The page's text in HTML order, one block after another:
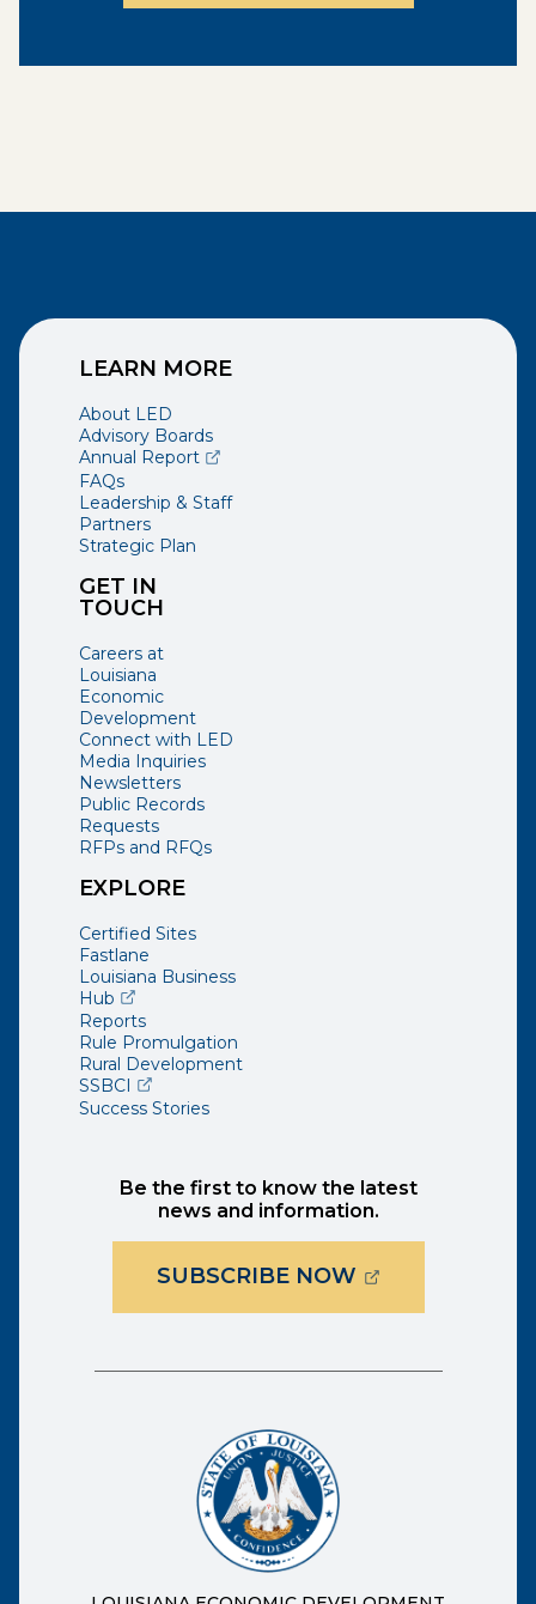
GET IN
TOUCH
Careers at
Louisiana
Economic
Development
Connect with LED
Media Inquiries
Newsletters
Public Records
Requests
RFPs and RFQs
LEARN MORE
About LED
Advisory Boards
Annual Report(opens external page in a new window)
FAQs
Leadership & Staff
Partners
Strategic Plan
EXPLORE
Certified Sites
Fastlane
Louisiana Business
Hub(opens external page in a new window)
Reports
Rule Promulgation
Rural Development
SSBCI (opens external page in a new window)
Success Stories
Be the first to know the latest
news and information.
SUBSCRIBE NOW(OPENS